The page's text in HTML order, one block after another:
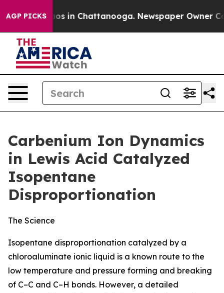
AGP PICKS
Chaos in Chattanooga. Newspaper Owner
Carbenium Ion Dynamics
in Lewis Acid Catalyzed
Isopentane
Disproportionation
The Science
Isopentane disproportionation catalyzed by a
chloroaluminate ionic liquid is a known route to the
low temperature and pressure forming and breaking
of C–C and C–H bonds. However, a detailed